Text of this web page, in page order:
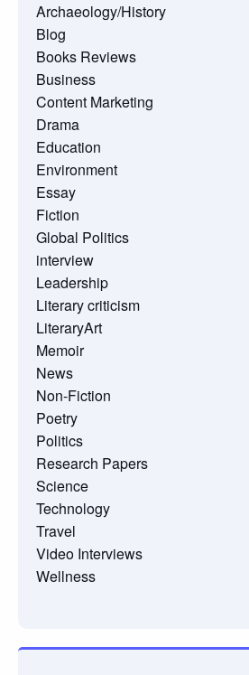
Archaeology/History
Blog
Books Reviews
Business
Content Marketing
Drama
Education
Environment
Essay
Fiction
Global Politics
interview
Leadership
Literary criticism
LiteraryArt
Memoir
News
Non-Fiction
Poetry
Politics
Research Papers
Science
Technology
Travel
Video Interviews
Wellness